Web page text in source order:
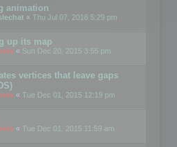
animation
« Thu Jul 07, 2016 5:29 pm
up its map
« Sun Dec 20, 2015 3:55 pm
vertices that leave gaps
« Tue Dec 01, 2015 12:19 pm
« Tue Dec 01, 2015 11:59 am